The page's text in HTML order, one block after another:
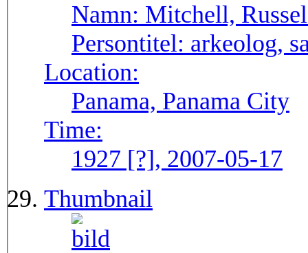
Namn: Mitchell,
Persontitel: arkeolog,
Location:
Panama, Panama City
Time:
1927 [?], 2007-05-17
Thumbnail